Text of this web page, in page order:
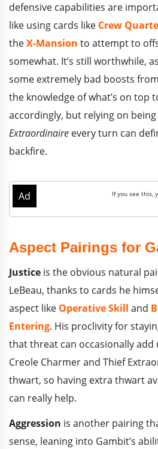
defensive capabilities are
like using cards like Crew
theX-Mansion to attempt to
somewhat. It’s still worthwhile,
some extremely bad boosts
the knowledge of what’s on top
accordingly, but relying on
Extraordinaire every turn can
backfire.
Aspect Pairings for
Justice is the obvious natural
LeBeau, thanks to cards he
aspect like Operative Skill and
Entering. His proclivity for
that threat can occasionally add
Creole Charmer and Thief
thwart, so having extra thwart
can really help.
Aggression is another pairing
sense, leaning into Gambit’s